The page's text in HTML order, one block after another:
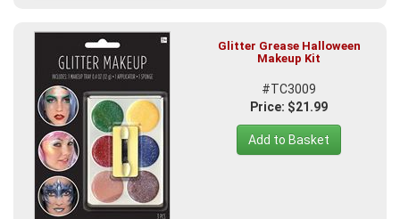
Glitter Grease Halloween
Makeup Kit
#TC3009
Price: $21.99
Add to Basket